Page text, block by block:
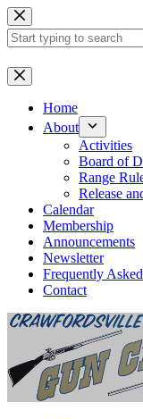
Skip
to
content
No
results
Home
About
Activities
Board of
Range
Release
Calendar
Membership
Announcements
Newsletter
Frequently
Contact